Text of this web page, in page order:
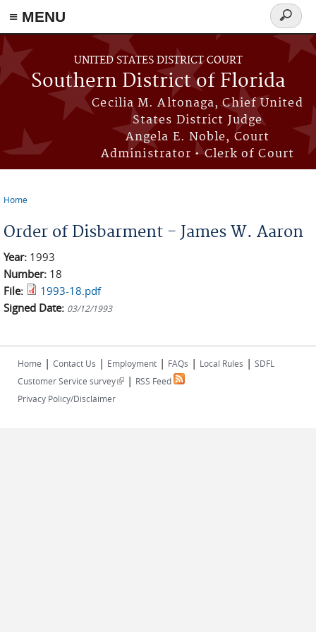
≡ MENU
Skip to main content
UNITED STATES DISTRICT COURT
Southern District of Florida
Cecilia M. Altonaga, Chief United
States District Judge
Angela E. Noble, Court
Administrator • Clerk of Court
Search
form
Home
Order of Disbarment - James W. Aaron
Year: 1993
Number: 18
File:
1993-18.pdf
Signed Date: 03/12/1993
Home | Contact Us | Employment | FAQs | Local Rules | SDFL
Customer Service survey(link is external)
| RSS Feed
Privacy Policy/Disclaimer